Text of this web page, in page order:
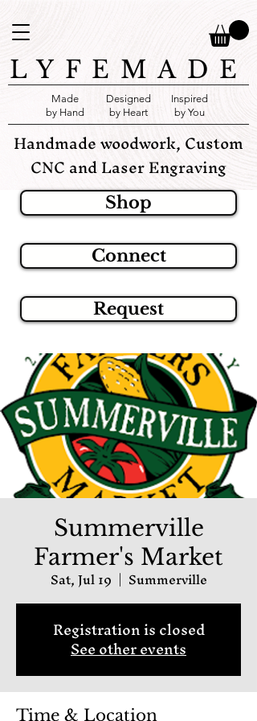
Made
by Hand
Designed
by Heart
Inspired
by You
LYFEMADE
Handmade woodwork, Custom
CNC and Laser Engraving
Shop
Connect
Request
Summerville
Farmer's Market
Sat, Jul 19
  |
Summerville
Registration is closed
See other events
Time & Location